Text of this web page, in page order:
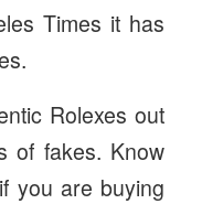
Times it has
Rolexes out
of fakes. Know
you are buying